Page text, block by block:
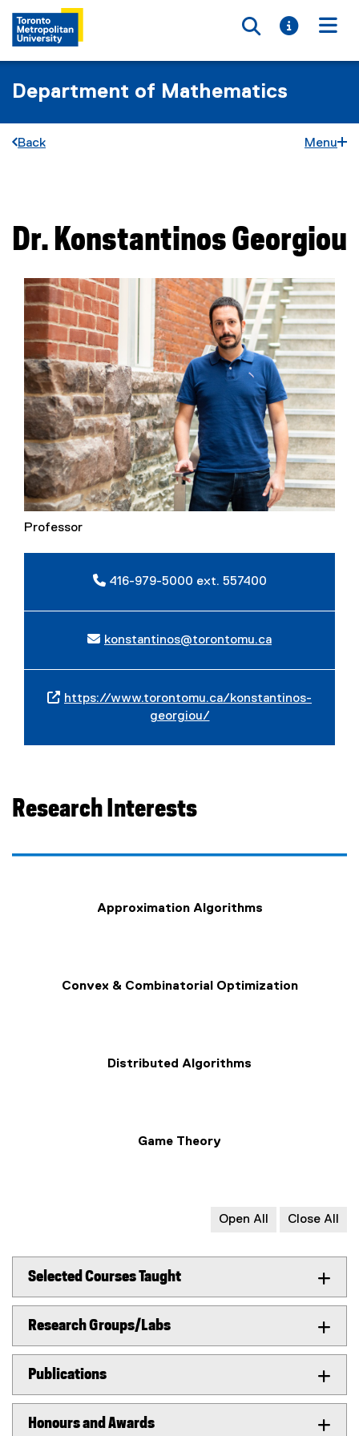
Toggle
Toggle
Department of Mathematics
Back Menu
Dr. Konstantinos Georgiou
Professor
416-979-5000 ext. 557400
konstantinos@torontomu.ca
https://www.torontomu.ca/konstantinos-
georgiou/
Research Interests
Approximation Algorithms
Convex & Combinatorial Optimization
Distributed Algorithms
Game Theory
Open All Close All
Selected Courses Taught
Research Groups/Labs
Publications
Honours and Awards